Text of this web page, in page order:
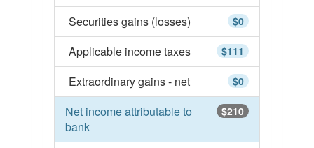
$0
Securities gains (losses)
$111
Applicable income taxes
$0
Extraordinary gains - net
$210
Net income attributable to
bank